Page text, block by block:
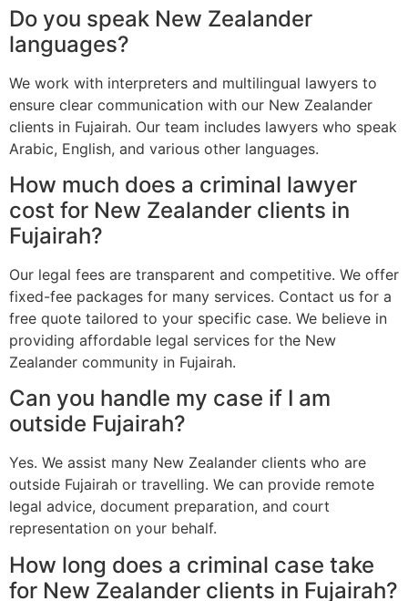
Do you speak New Zealander
languages?
We work with interpreters and multilingual lawyers to
ensure clear communication with our New Zealander
clients in Fujairah. Our team includes lawyers who speak
Arabic, English, and various other languages.
How much does a criminal lawyer
cost for New Zealander clients in
Fujairah?
Our legal fees are transparent and competitive. We offer
fixed-fee packages for many services. Contact us for a
free quote tailored to your specific case. We believe in
providing affordable legal services for the New
Zealander community in Fujairah.
Can you handle my case if I am
outside Fujairah?
Yes. We assist many New Zealander clients who are
outside Fujairah or travelling. We can provide remote
legal advice, document preparation, and court
representation on your behalf.
How long does a criminal case take
for New Zealander clients in Fujairah?